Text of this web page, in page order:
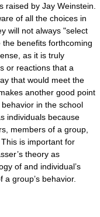
raised by Jay Weinstein.
of all the choices in
will not always "select
benefits forthcoming
as it is truly
or reactions that a
that would meet the
another good point
in the school
individuals because
members of a group,
is important for
theory as
of and individual’s
group’s behavior.